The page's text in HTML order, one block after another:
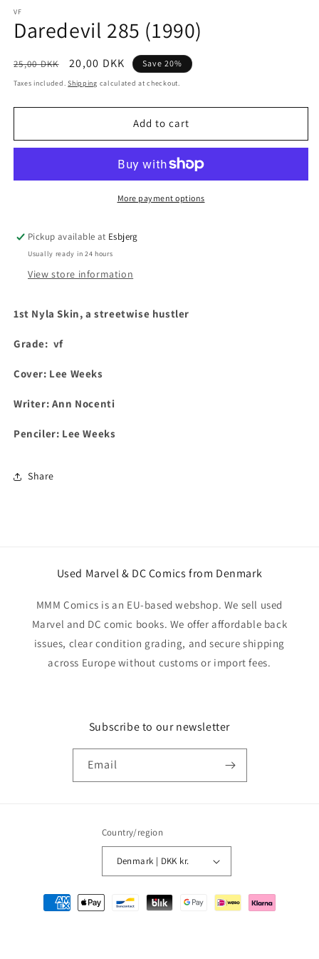
1
in
modal
VF
Daredevil 285 (1990)
Regular
price
25,00 DKK
Sale
price
20,00 DKK Save 20%
Taxes included.Shipping calculated at checkout.
Add to cart
More payment options
Pickup available at Esbjerg
Usually ready in 24 hours
View store information
1st Nyla Skin, a streetwise hustler
Grade: vf
Cover: Lee Weeks
Writer: Ann Nocenti
Penciler: Lee Weeks
Share
Used Marvel & DC Comics from Denmark
MMM Comics is an EU-based webshop. We sell used
Marvel and DC comic books. We offer affordable back
issues, clear condition grading, and secure shipping
across Europe without customs or import fees.
Subscribe to our newsletter
Email
Country/region
Denmark | DKK kr.
Payment
methods